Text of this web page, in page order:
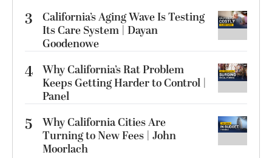
3
California’s Aging Wave Is Testing
Its Care System | Dayan
Goodenowe
4 Why California’s Rat Problem
Keeps Getting Harder to Control |
Panel
5
Why California Cities Are
Turning to New Fees | John
Moorlach